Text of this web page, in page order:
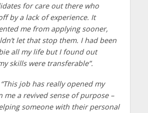
for care out there who
by a lack of experience. It
me from applying sooner,
let that stop them. I had been
all my life but I found out
skills were transferable”.
“This job has really opened my
me a revived sense of purpose –
someone with their personal